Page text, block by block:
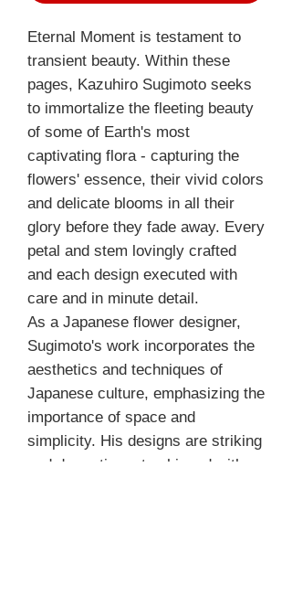
Eternal Moment is testament to
transient beauty. Within these
pages, Kazuhiro Sugimoto seeks
to immortalize the fleeting beauty
of some of Earth's most
captivating flora - capturing the
flowers' essence, their vivid colors
and delicate blooms in all their
glory before they fade away. Every
petal and stem lovingly crafted
and each design executed with
care and in minute detail.
As a Japanese flower designer,
Sugimoto's work incorporates the
aesthetics and techniques of
Japanese culture, emphasizing the
importance of space and
simplicity. His designs are striking
and dramatic, yet achieved with